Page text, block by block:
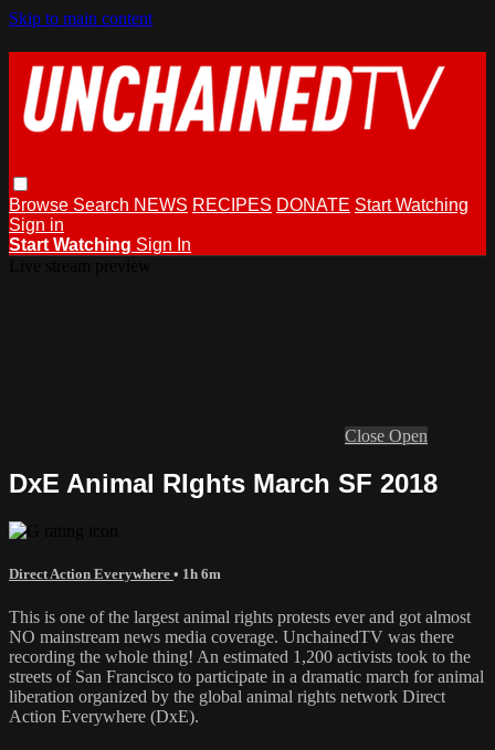
Skip to main content
Browse Search NEWS RECIPES DONATE Start Watching
Sign in
Start Watching Sign In
Close Open
DxE Animal RIghts March SF 2018
Direct Action Everywhere • 1h 6m
This is one of the largest animal rights protests ever and got almost
NO mainstream news media coverage. UnchainedTV was there
recording the whole thing! An estimated 1,200 activists took to the
streets of San Francisco to participate in a dramatic march for animal
liberation organized by the global animal rights network Direct
Action Everywhere (DxE).